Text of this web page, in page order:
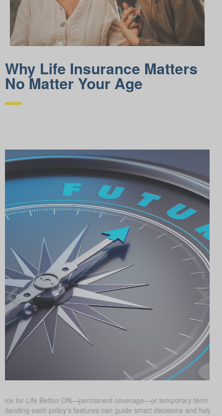
Why Life Insurance Matters
No Matter Your Age
for Life Belton ON—permanent coverage—or temporary term
each policy’s features can guide smart decisions and help